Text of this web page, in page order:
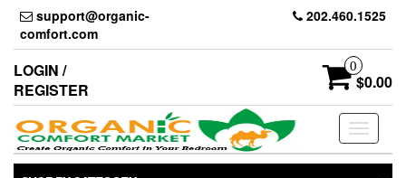
Skip
the
content
support@organic-
comfort.com
202.460.1525
LOGIN /
REGISTER
0
$0.00
Toggle